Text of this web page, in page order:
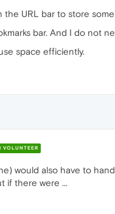
the URL bar to store
bar. And I do not
space efficiently.
VOLUNTEER
would also have to
if there were ...